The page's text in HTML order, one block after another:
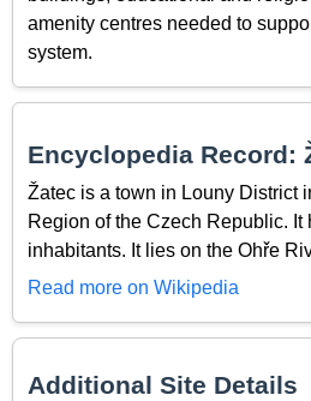
amenity centres needed to
system.
Encyclopedia Record:
Žatec is a town in Louny District
Region of the Czech Republic. It
inhabitants. It lies on the Ohře
Read more on Wikipedia
Additional Site Details